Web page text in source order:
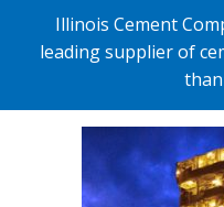
Illinois Cement
leading supplier of